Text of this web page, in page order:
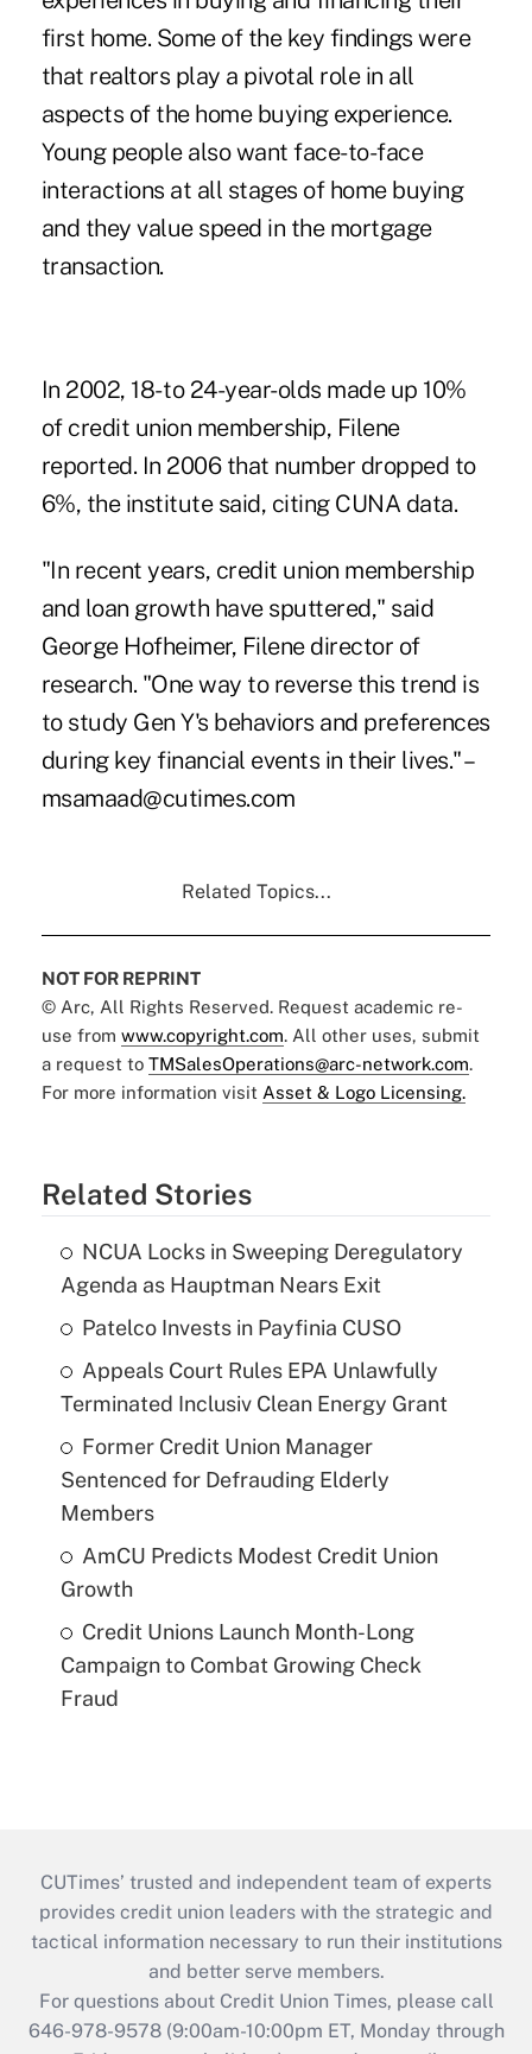
first home. Some of the key findings were
that realtors play a pivotal role in all
aspects of the home buying experience.
Young people also want face-to-face
interactions at all stages of home buying
and they value speed in the mortgage
transaction.
In 2002, 18- to 24-year-olds made up 10%
of credit union membership, Filene
reported. In 2006 that number dropped to
6%, the institute said, citing CUNA data.
"In recent years, credit union membership
and loan growth have sputtered," said
George Hofheimer, Filene director of
research. "One way to reverse this trend is
to study Gen Y's behaviors and preferences
during key financial events in their lives." –
msamaad@cutimes.com
Related Topics...
NOT FOR REPRINT
© Arc, All Rights Reserved. Request academic re-
use from www.copyright.com. All other uses, submit
a request to TMSalesOperations@arc-network.com.
For more information visit Asset & Logo Licensing.
Related Stories
NCUA Locks in Sweeping Deregulatory
Agenda as Hauptman Nears Exit
Patelco Invests in Payfinia CUSO
Appeals Court Rules EPA Unlawfully
Terminated Inclusiv Clean Energy Grant
Former Credit Union Manager
Sentenced for Defrauding Elderly
Members
AmCU Predicts Modest Credit Union
Growth
Credit Unions Launch Month-Long
Campaign to Combat Growing Check
Fraud
CUTimes’ trusted and independent team of experts
provides credit union leaders with the strategic and
tactical information necessary to run their institutions
and better serve members.
For questions about Credit Union Times, please call
646-978-9578 (9:00am-10:00pm ET, Monday through